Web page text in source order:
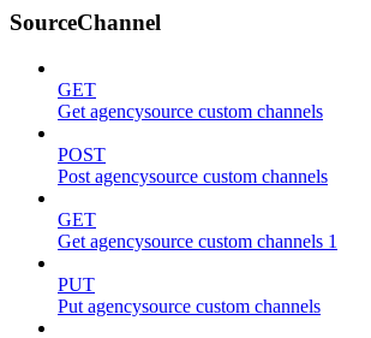
SourceChannel
GET
Get agencysource custom channels
POST
Post agencysource custom channels
GET
Get agencysource custom channels 1
PUT
Put agencysource custom channels